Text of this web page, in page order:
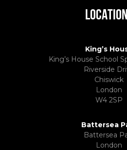
King’s
King’s House School
Riverside
Chiswick
London
W4 2SP
Battersea
Battersea
London